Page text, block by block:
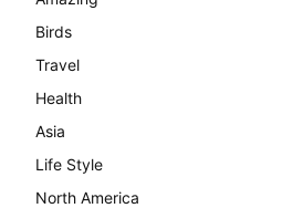
Birds
Travel
Health
Asia
Life Style
North America